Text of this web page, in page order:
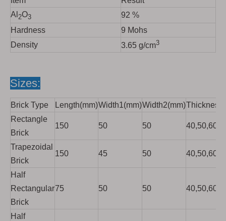
Al 2O3
92 %
Hardness
9 Mohs
Density
3.65 g/cm3
Sizes:
Brick Type Length(mm)Width1(mm)Width2(mm)
Rectangle
Brick
150 50 50
Trapezoidal
Brick
150 45 50
Half
Rectangular
Brick
75 50 50
Half